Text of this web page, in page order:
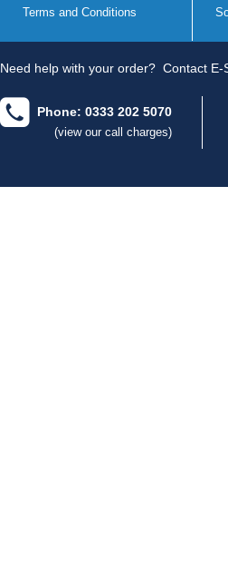
Terms and Conditions
Need help with your order? Contact E-
Phone: 0333 202 5070
(view our call charges)